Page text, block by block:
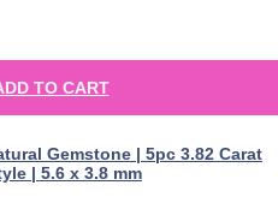
TO CART
Gemstone | 5pc 3.82 Carat
| 5.6 x 3.8 mm